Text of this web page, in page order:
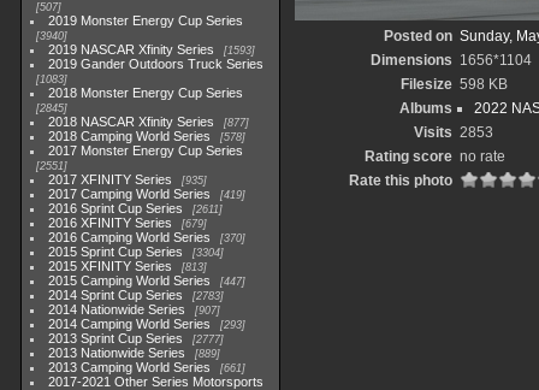
507
2019 Monster Energy Cup Series
3940
2019 NASCAR Xfinity Series 1593
2019 Gander Outdoors Truck Series
1083
2018 Monster Energy Cup Series
2845
2018 NASCAR Xfinity Series 877
2018 Camping World Series 578
2017 Monster Energy Cup Series
2551
2017 XFINITY Series 935
2017 Camping World Series 419
2016 Sprint Cup Series 2611
2016 XFINITY Series 679
2016 Camping World Series 370
2015 Sprint Cup Series 3304
2015 XFINITY Series 813
2015 Camping World Series 447
2014 Sprint Cup Series 2783
2014 Nationwide Series 907
2014 Camping World Series 293
2013 Sprint Cup Series 2777
2013 Nationwide Series 889
2013 Camping World Series 661
2017-2021 Other Series Motorsports
Posted on Sunday,
Dimensions 1656*1104
Filesize 598 KB
Albums
2022
Visits 2853
Rating score no rate
Rate this photo